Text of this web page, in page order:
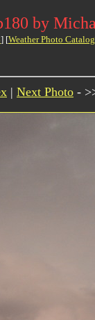
by
] [Weather Photo
| Next Photo -